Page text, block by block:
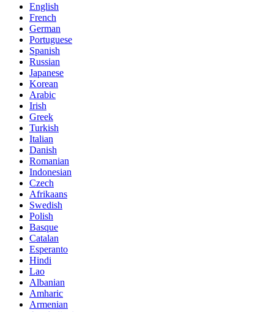
English
French
German
Portuguese
Spanish
Russian
Japanese
Korean
Arabic
Irish
Greek
Turkish
Italian
Danish
Romanian
Indonesian
Czech
Afrikaans
Swedish
Polish
Basque
Catalan
Esperanto
Hindi
Lao
Albanian
Amharic
Armenian